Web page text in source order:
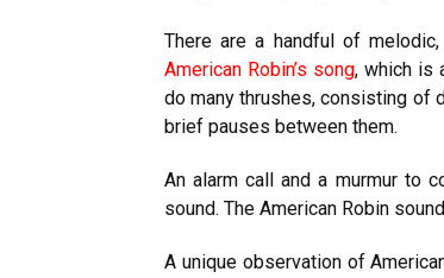
There are a handful of
American Robin’s song, which is
do manythrushes, consisting of
brief pauses between them.
An alarm call and a murmur to
sound. The American Robin
A unique observation of